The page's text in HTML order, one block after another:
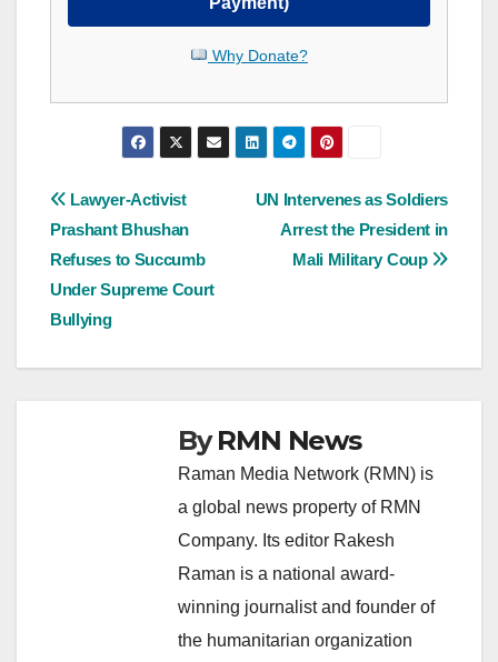
Why Donate?
Post
navigation
UN Intervenes as Soldiers
Arrest the President in
Mali Military Coup
Lawyer-Activist
Prashant Bhushan
Refuses to Succumb
Under Supreme Court
Bullying
ByRMN News
Raman Media Network (RMN) is
a global news property of RMN
Company. Its editor Rakesh
Raman is a national award-
winning journalist and founder of
the humanitarian organization